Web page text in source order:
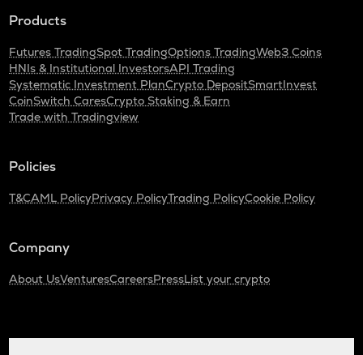
Products
Futures TradingSpot TradingOptions TradingWeb3 Coins
HNIs & Institutional InvestorsAPI Trading
Systematic Investment PlanCrypto DepositSmartInvest
CoinSwitch CaresCrypto Staking & Earn
Trade with Tradingview
Policies
T&CAML PolicyPrivacy PolicyTrading PolicyCookie Policy
Company
About UsVenturesCareersPressList your crypto